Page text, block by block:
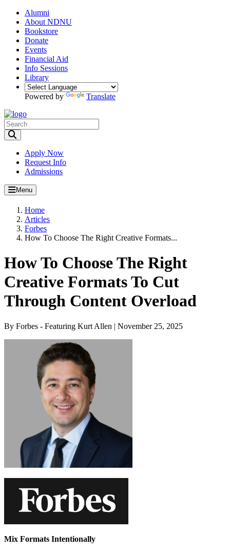
Alumni
About NDNU
Bookstore
Donate
Events
Financial Aid
Info Sessions
Library
Powered by Translate
Apply Now
Request Info
Admissions
Menu
Home
Articles
Forbes
How To Choose The Right Creative Formats...
How To Choose The Right
Creative Formats To Cut
Through Content Overload
By Forbes - Featuring Kurt Allen | November 25, 2025
Mix Formats Intentionally